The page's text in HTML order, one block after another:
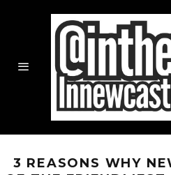
3 REASONS WHY